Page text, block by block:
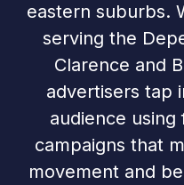
eastern suburbs.
serving the
Clarence and
advertisers tap
audience
campaigns that
movement and